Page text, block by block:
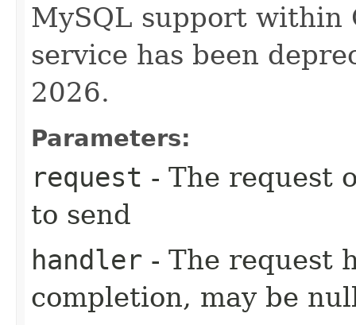
MySQL support within
service has been
2026.
Parameters:
request - The request
to send
handler - The request
completion, may be